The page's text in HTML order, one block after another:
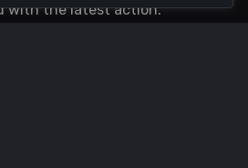
with the latest action.